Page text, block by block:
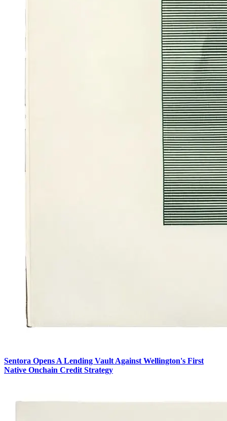
Sentora Opens A Lending Vault Against Wellington's First
Native Onchain Credit Strategy